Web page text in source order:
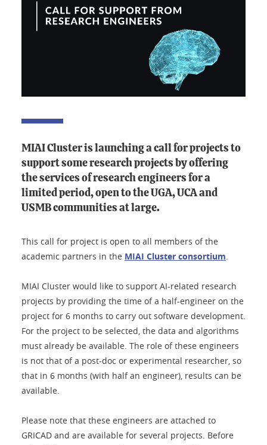
MIAI Cluster is launching a call for projects to
support some research projects by offering
the services of research engineers for a
limited period, open to the UGA, UCA and
USMB communities at large.
This call for project is open to all members of the
academic partners in the MIAI Cluster consortium
MIAI Cluster would like to support AI-related research
projects by providing the time of a half-engineer on the
project for 6 months to carry out software development.
For the project to be selected, the data and algorithms
must already be available. The role of these engineers
is not that of a post-doc or experimental researcher, so
that in 6 months (with half an engineer), results can be
available.
Please note that these engineers are attached to
GRICAD and are available for several projects. Before